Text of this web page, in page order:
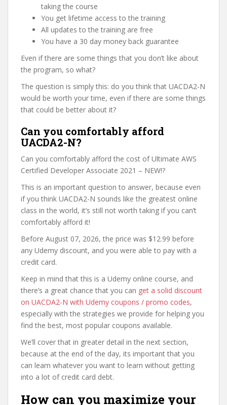
taking the course
You get lifetime access to the training
All updates to the training are free
You have a 30 day money back guarantee
Even if there are some things that you don’t like about
the program, so what?
The question is simply this: do you think that UACDA2-N
would be worth your time, even if there are some things
that could be better about it?
Can you comfortably afford
UACDA2-N?
Can you comfortably afford the cost of Ultimate AWS
Certified Developer Associate 2021 – NEW!?
This is an important question to answer, because even
if you think UACDA2-N sounds like the greatest online
class in the world, it’s still not worth taking if you can’t
comfortably afford it!
Before August 07, 2026, the price was $12.99 before
any Udemy discount, and you were able to pay with a
credit card.
Keep in mind that this is a Udemy online course, and
there’s a great chance that you can get a solid discount
on UACDA2-N with Udemy coupons / promo codes,
especially with the strategies we provide for helping you
find the best, most popular coupons available.
We’ll cover that in greater detail in the next section,
because at the end of the day, its important that you
can learn whatever you want to learn without getting
into a lot of credit card debt.
How can you maximize your